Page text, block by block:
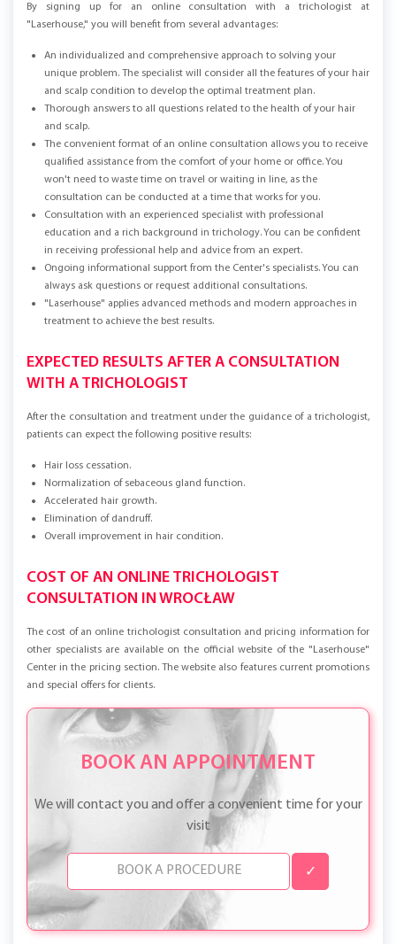
By signing up for an online consultation with a trichologist at
"Laserhouse," you will benefit from several advantages:
An individualized and comprehensive approach to solving your
unique problem. The specialist will consider all the features of your hair
and scalp condition to develop the optimal treatment plan.
Thorough answers to all questions related to the health of your hair
and scalp.
The convenient format of an online consultation allows you to receive
qualified assistance from the comfort of your home or office. You
won't need to waste time on travel or waiting in line, as the
consultation can be conducted at a time that works for you.
Consultation with an experienced specialist with professional
education and a rich background in trichology. You can be confident
in receiving professional help and advice from an expert.
Ongoing informational support from the Center's specialists. You can
always ask questions or request additional consultations.
"Laserhouse" applies advanced methods and modern approaches in
treatment to achieve the best results.
EXPECTED RESULTS AFTER A CONSULTATION
WITH A TRICHOLOGIST
After the consultation and treatment under the guidance of a trichologist,
patients can expect the following positive results:
Hair loss cessation.
Normalization of sebaceous gland function.
Accelerated hair growth.
Elimination of dandruff.
Overall improvement in hair condition.
COST OF AN ONLINE TRICHOLOGIST
CONSULTATION IN WROCŁAW
The cost of an online trichologist consultation and pricing information for
other specialists are available on the official website of the "Laserhouse"
Center in the pricing section. The website also features current promotions
and special offers for clients.
BOOK AN APPOINTMENT
We will contact you and offer a convenient time for your
visit
✓